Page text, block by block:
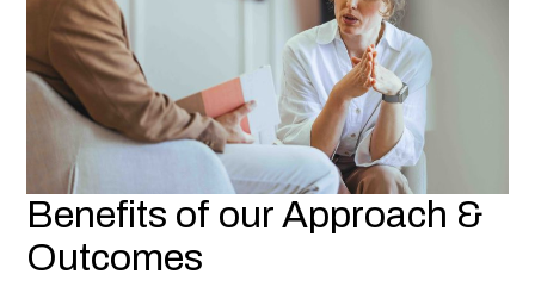
Benefits of our Approach &
Outcomes